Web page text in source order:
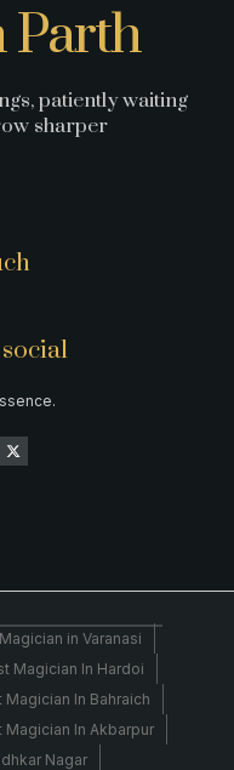
Parth
patiently waiting
sharper
in Varanasi
Magician In Hardoi
Magician In Bahraich
Magician In Akbarpur
Nagar